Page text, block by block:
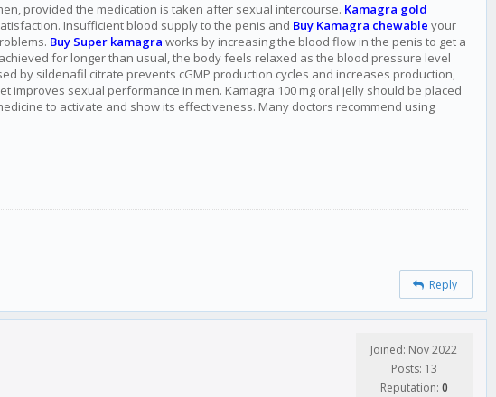
provided the medication is taken after sexual intercourse. Kamagra gold
Insufficient blood supply to the penis and Buy Kamagra chewable your
Buy Super kamagra works by increasing the blood flow in the penis to get a
for longer than usual, the body feels relaxed as the blood pressure level
by sildenafil citrate prevents cGMP production cycles and increases production,
improves sexual performance in men. Kamagra 100 mg oral jelly should be placed
to activate and show its effectiveness. Many doctors recommend using
Reply
Joined: Nov 2022
Posts: 13
Reputation: 0